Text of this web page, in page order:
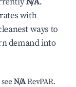
with
ways to
demand into
seeN/ARevPAR.